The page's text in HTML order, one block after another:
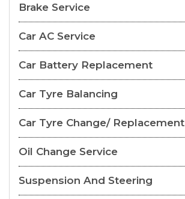
Brake Service
Car AC Service
Car Battery Replacement
Car Tyre Balancing
Car Tyre Change/ Replacement
Oil Change Service
Suspension And Steering